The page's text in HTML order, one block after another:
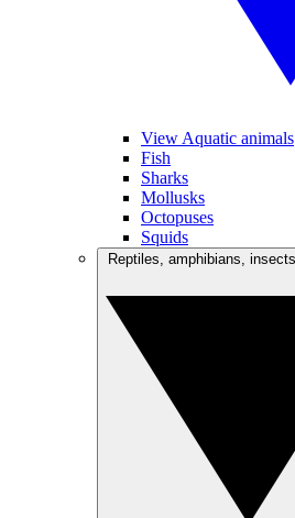
View Aquatic animals
Fish
Sharks
Mollusks
Octopuses
Squids